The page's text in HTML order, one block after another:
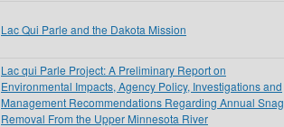
Lac Qui Parle and the Dakota Mission
Lac qui Parle Project: A Preliminary Report on
Environmental Impacts, Agency Policy, Investigations and
Management Recommendations Regarding Annual Snag
Removal From the Upper Minnesota River